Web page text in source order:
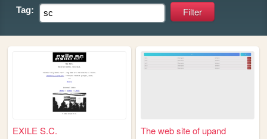
Tag:
EXILE S.C. The web site of upand